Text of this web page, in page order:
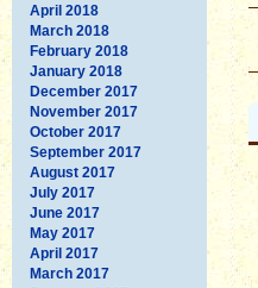
April 2018
March 2018
February 2018
January 2018
December 2017
November 2017
October 2017
September 2017
August 2017
July 2017
June 2017
May 2017
April 2017
March 2017